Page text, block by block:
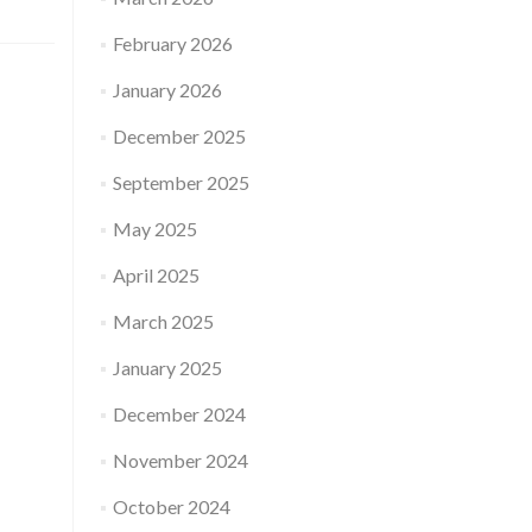
February 2026
January 2026
December 2025
September 2025
May 2025
April 2025
March 2025
January 2025
December 2024
November 2024
October 2024